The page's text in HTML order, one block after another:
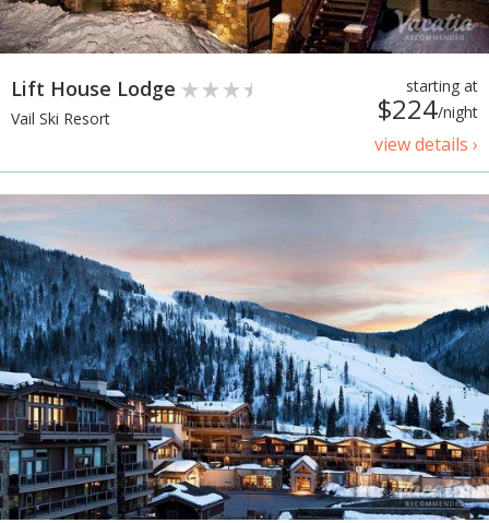
starting at
$224/night
view details ›
Lift House Lodge
Vail Ski Resort